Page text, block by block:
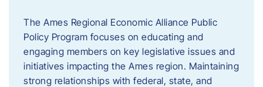
The Ames Regional Economic Alliance Public
Policy Program focuses on educating and
engaging members on key legislative issues and
initiatives impacting the Ames region. Maintaining
strong relationships with federal, state, and